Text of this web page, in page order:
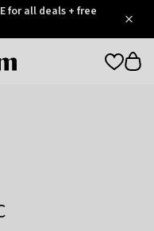
for all deals + free